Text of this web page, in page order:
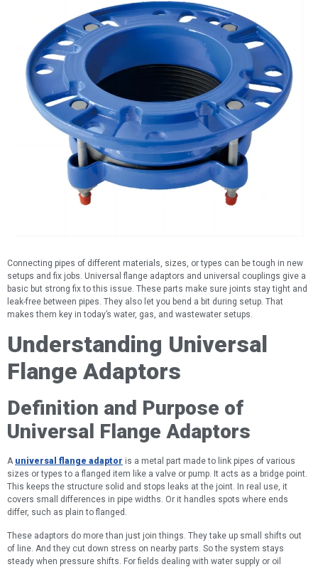
Connecting pipes of different materials, sizes, or types can be tough in new
setups and fix jobs. Universal flange adaptors and universal couplings give a
basic but strong fix to this issue. These parts make sure joints stay tight and
leak-free between pipes. They also let you bend a bit during setup. That
makes them key in today’s water, gas, and wastewater setups.
Understanding Universal
Flange Adaptors
Definition and Purpose of
Universal Flange Adaptors
A universal flange adaptor is a metal part made to link pipes of various
sizes or types to a flanged item like a valve or pump. It acts as a bridge point.
This keeps the structure solid and stops leaks at the joint. In real use, it
covers small differences in pipe widths. Or it handles spots where ends
differ, such as plain to flanged.
These adaptors do more than just join things. They take up small shifts out
of line. And they cut down stress on nearby parts. So the system stays
steady when pressure shifts. For fields dealing with water supply or oil